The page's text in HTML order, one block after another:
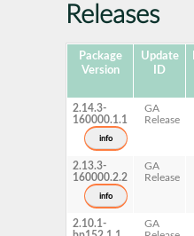
Releases
Package
Version
Update
ID
2.14.3-
160000.1.1
info
GA
Release
2.13.3-
160000.2.2
info
GA
Release
2.10.1-
GA